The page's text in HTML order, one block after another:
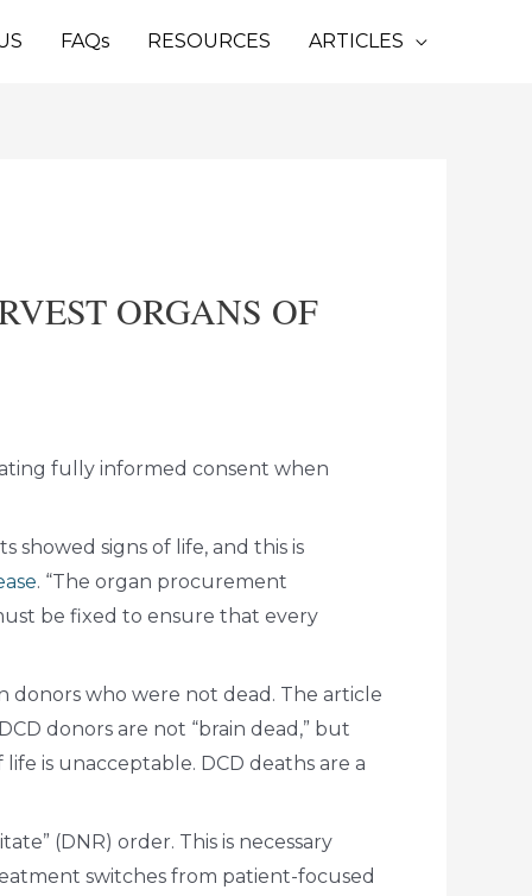
FAQs RESOURCES ARTICLES
ORGANS OF
fully informed consent when
signs of life, and this is
. “The organ procurement
be fixed to ensure that every
who were not dead. The article
donors are not “brain dead,” but
is unacceptable. DCD deaths are a
(DNR) order. This is necessary
switches from patient-focused